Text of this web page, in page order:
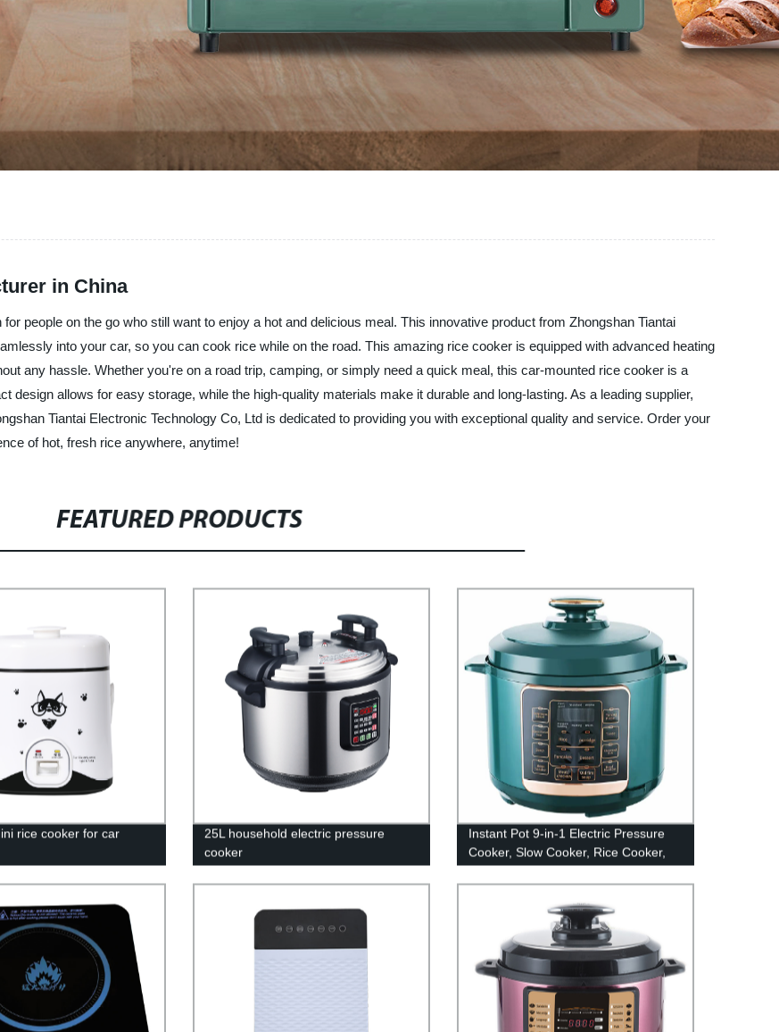
in China
people on the go who still want to enjoy a hot and delicious meal. This innovative product from Zhongshan Tiantai
into your car, so you can cook rice while on the road. This amazing rice cooker is equipped with advanced heating
any hassle. Whether you're on a road trip, camping, or simply need a quick meal, this car-mounted rice cooker is a
allows for easy storage, while the high-quality materials make it durable and long-lasting. As a leading supplier,
Tiantai Electronic Technology Co, Ltd is dedicated to providing you with exceptional quality and service. Order your
of hot, fresh rice anywhere, anytime!
FEATURED PRODUCTS
rice cooker for car
25L household electric pressure
cooker
Instant Pot 9-in-1 Electric Pressure
Cooker, Slow Cooker, Rice Cooker,